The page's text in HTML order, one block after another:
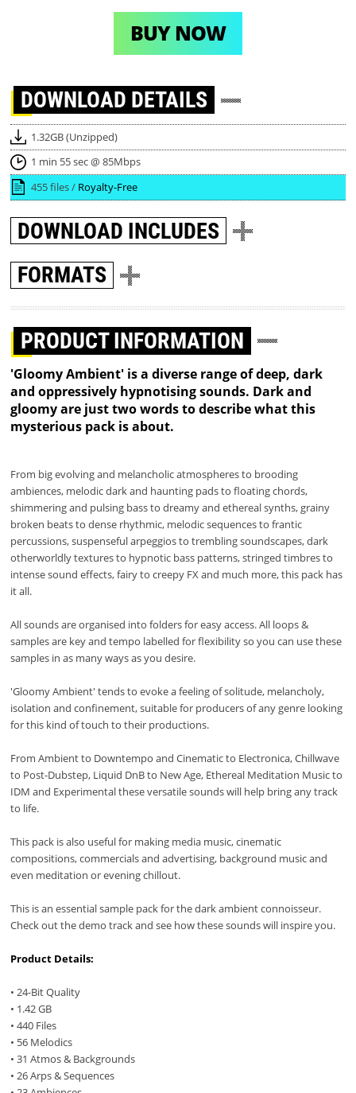
BUY NOW
DOWNLOAD DETAILS
1.32GB (Unzipped)
1 min 55 sec @ 85Mbps
455 files / Royalty-Free
DOWNLOAD INCLUDES
FORMATS
PRODUCT INFORMATION
'Gloomy Ambient' is a diverse range of deep, dark
and oppressively hypnotising sounds. Dark and
gloomy are just two words to describe what this
mysterious pack is about.
From big evolving and melancholic atmospheres to brooding
ambiences, melodic dark and haunting pads to floating chords,
shimmering and pulsing bass to dreamy and ethereal synths, grainy
broken beats to dense rhythmic, melodic sequences to frantic
percussions, suspenseful arpeggios to trembling soundscapes, dark
otherworldly textures to hypnotic bass patterns, stringed timbres to
intense sound effects, fairy to creepy FX and much more, this pack has
it all.
All sounds are organised into folders for easy access. All loops &
samples are key and tempo labelled for flexibility so you can use these
samples in as many ways as you desire.
'Gloomy Ambient' tends to evoke a feeling of solitude, melancholy,
isolation and confinement, suitable for producers of any genre looking
for this kind of touch to their productions.
From Ambient to Downtempo and Cinematic to Electronica, Chillwave
to Post-Dubstep, Liquid DnB to New Age, Ethereal Meditation Music to
IDM and Experimental these versatile sounds will help bring any track
to life.
This pack is also useful for making media music, cinematic
compositions, commercials and advertising, background music and
even meditation or evening chillout.
This is an essential sample pack for the dark ambient connoisseur.
Check out the demo track and see how these sounds will inspire you.
Product Details:
• 24-Bit Quality
• 1.42 GB
• 440 Files
• 56 Melodics
• 31 Atmos & Backgrounds
• 26 Arps & Sequences